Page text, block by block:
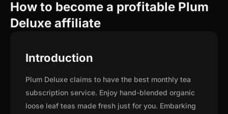
How to become a profitable Plum
Deluxe affiliate
Introduction
Plum Deluxe claims to have the best monthly tea
subscription service. Enjoy hand-blended organic
loose leaf teas made fresh just for you. Embarking